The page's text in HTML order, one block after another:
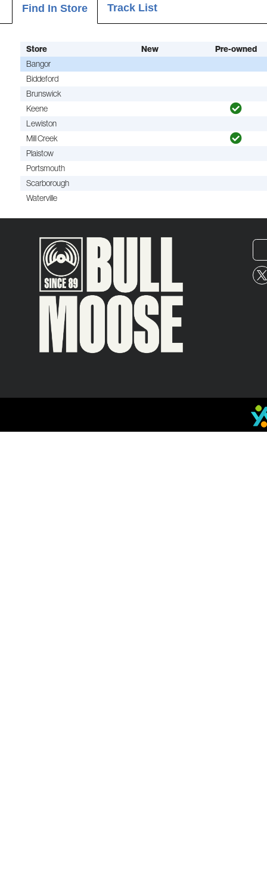
Find In Store Track List
Store New
Pre-owned
Bangor
Biddeford
Brunswick
Keene
Lewiston
Mill Creek
Plaistow
Portsmouth
Scarborough
Waterville